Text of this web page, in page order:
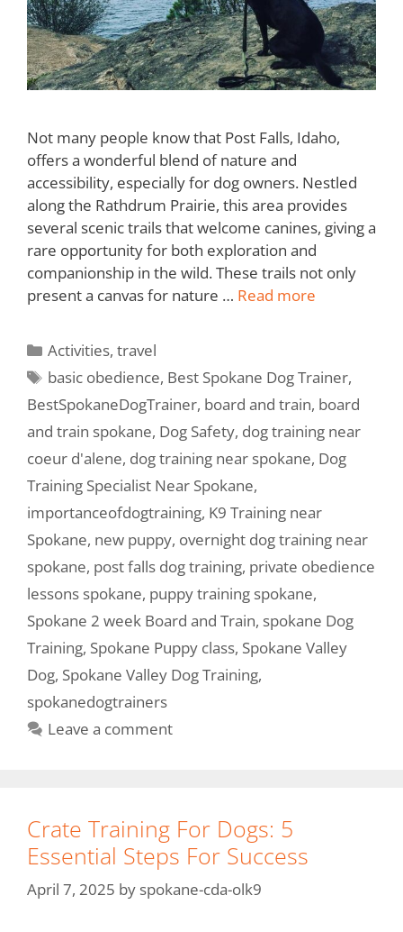
Not many people know that Post Falls, Idaho,
offers a wonderful blend of nature and
accessibility, especially for dog owners. Nestled
along the Rathdrum Prairie, this area provides
several scenic trails that welcome canines, giving a
rare opportunity for both exploration and
companionship in the wild. These trails not only
present a canvas for nature … Read more
Activities,travel
basic obedience, Best Spokane Dog Trainer,
BestSpokaneDogTrainer, board and train, board
and train spokane, Dog Safety, dog training near
coeur d'alene, dog training near spokane, Dog
Training Specialist Near Spokane,
importanceofdogtraining, K9 Training near
Spokane, new puppy, overnight dog training near
spokane, post falls dog training, private obedience
lessons spokane, puppy training spokane,
Spokane 2 week Board and Train, spokane Dog
Training, Spokane Puppy class, Spokane Valley
Dog, Spokane Valley Dog Training,
spokanedogtrainers
Leave a comment
Crate Training For Dogs: 5
Essential Steps For Success
April 7, 2025 by spokane-cda-olk9